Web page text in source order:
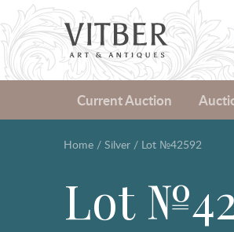
Current Auction
Home / Silver / Lot №42592
Lot